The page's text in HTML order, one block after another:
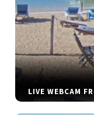
LIVE WEBCAM